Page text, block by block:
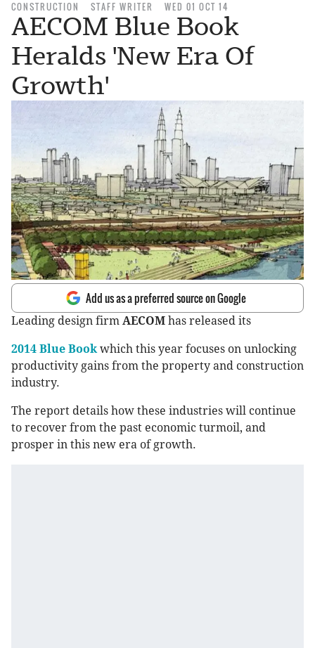
CONSTRUCTION STAFF WRITER WED 01 OCT 14
AECOM Blue Book
Heralds 'New Era Of
Growth'
Add us as a preferred source on Google
Leading design firm AECOM has released its
2014 Blue Bookwhich this year focuses on unlocking
productivity gains from the property and construction
industry.
The report details how these industries will continue
to recover from the past economic turmoil, and
prosper in this new era of growth.